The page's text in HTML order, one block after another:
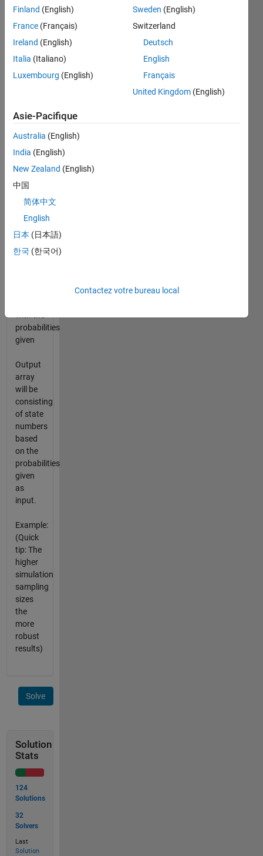
different
[1,2,3]
with the
probabilities
occurrences
given
0.3].
Which
means
50%
state 1
will be
selected
among
others.
probabilities
given
Output
array
will be
consisting
of state
numbers
based
on the
probabilities
given
as
input.
Example:
(Quick
tip: The
higher
simulation
sampling
sizes
the
more
robust
results)
Solve
Solution
Stats
124
Solutions
32
Solvers
Last
Solution
Finland (English)
France (Français)
Ireland (English)
Italia (Italiano)
Luxembourg (English)
Sweden (English)
Switzerland
Deutsch
English
Français
United Kingdom (English)
Asie-Pacifique
Australia (English)
India (English)
New Zealand (English)
中国
简体中文
English
日本 (日本語)
한국 (한국어)
Contactez votre bureau local